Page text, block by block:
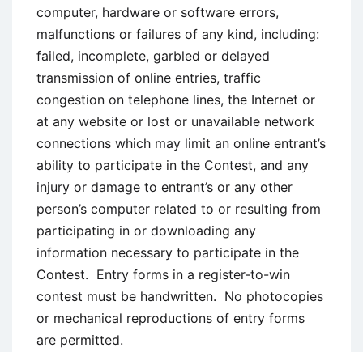
computer, hardware or software errors,
malfunctions or failures of any kind, including:
failed, incomplete, garbled or delayed
transmission of online entries, traffic
congestion on telephone lines, the Internet or
at any website or lost or unavailable network
connections which may limit an online entrant’s
ability to participate in the Contest, and any
injury or damage to entrant’s or any other
person’s computer related to or resulting from
participating in or downloading any
information necessary to participate in the
Contest. Entry forms in a register-to-win
contest must be handwritten. No photocopies
or mechanical reproductions of entry forms
are permitted.